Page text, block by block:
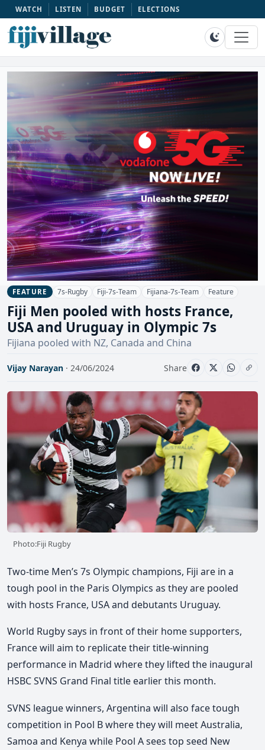
WATCH LISTEN BUDGET ELECTIONS
FEATURE 7s-Rugby Fiji-7s-Team Fijiana-7s-Team Feature
Fiji Men pooled with hosts France,
USA and Uruguay in Olympic 7s
Fijiana pooled with NZ, Canada and China
Vijay Narayan · 24/06/2024 Share
Photo:Fiji Rugby
Two-time Men’s 7s Olympic champions, Fiji are in a
tough pool in the Paris Olympics as they are pooled
with hosts France, USA and debutants Uruguay.
World Rugby says in front of their home supporters,
France will aim to replicate their title-winning
performance in Madrid where they lifted the inaugural
HSBC SVNS Grand Final title earlier this month.
SVNS league winners, Argentina will also face tough
competition in Pool B where they will meet Australia,
Samoa and Kenya while Pool A sees top seed New